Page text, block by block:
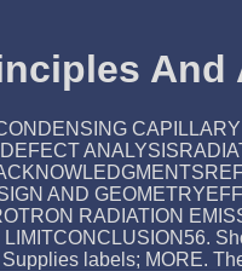
AND
RADIATION
labels; MORE.